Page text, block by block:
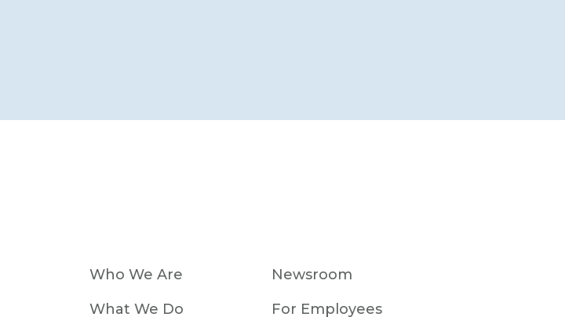
Who We Are
What We Do
Newsroom
For Employees